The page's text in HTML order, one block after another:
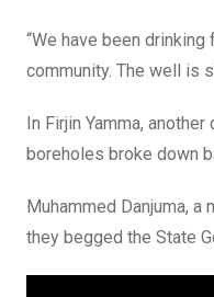
“We have been
community. The well is
In Firjin Yamma,
boreholes broke down
Muhammed Danjuma,
they begged the State